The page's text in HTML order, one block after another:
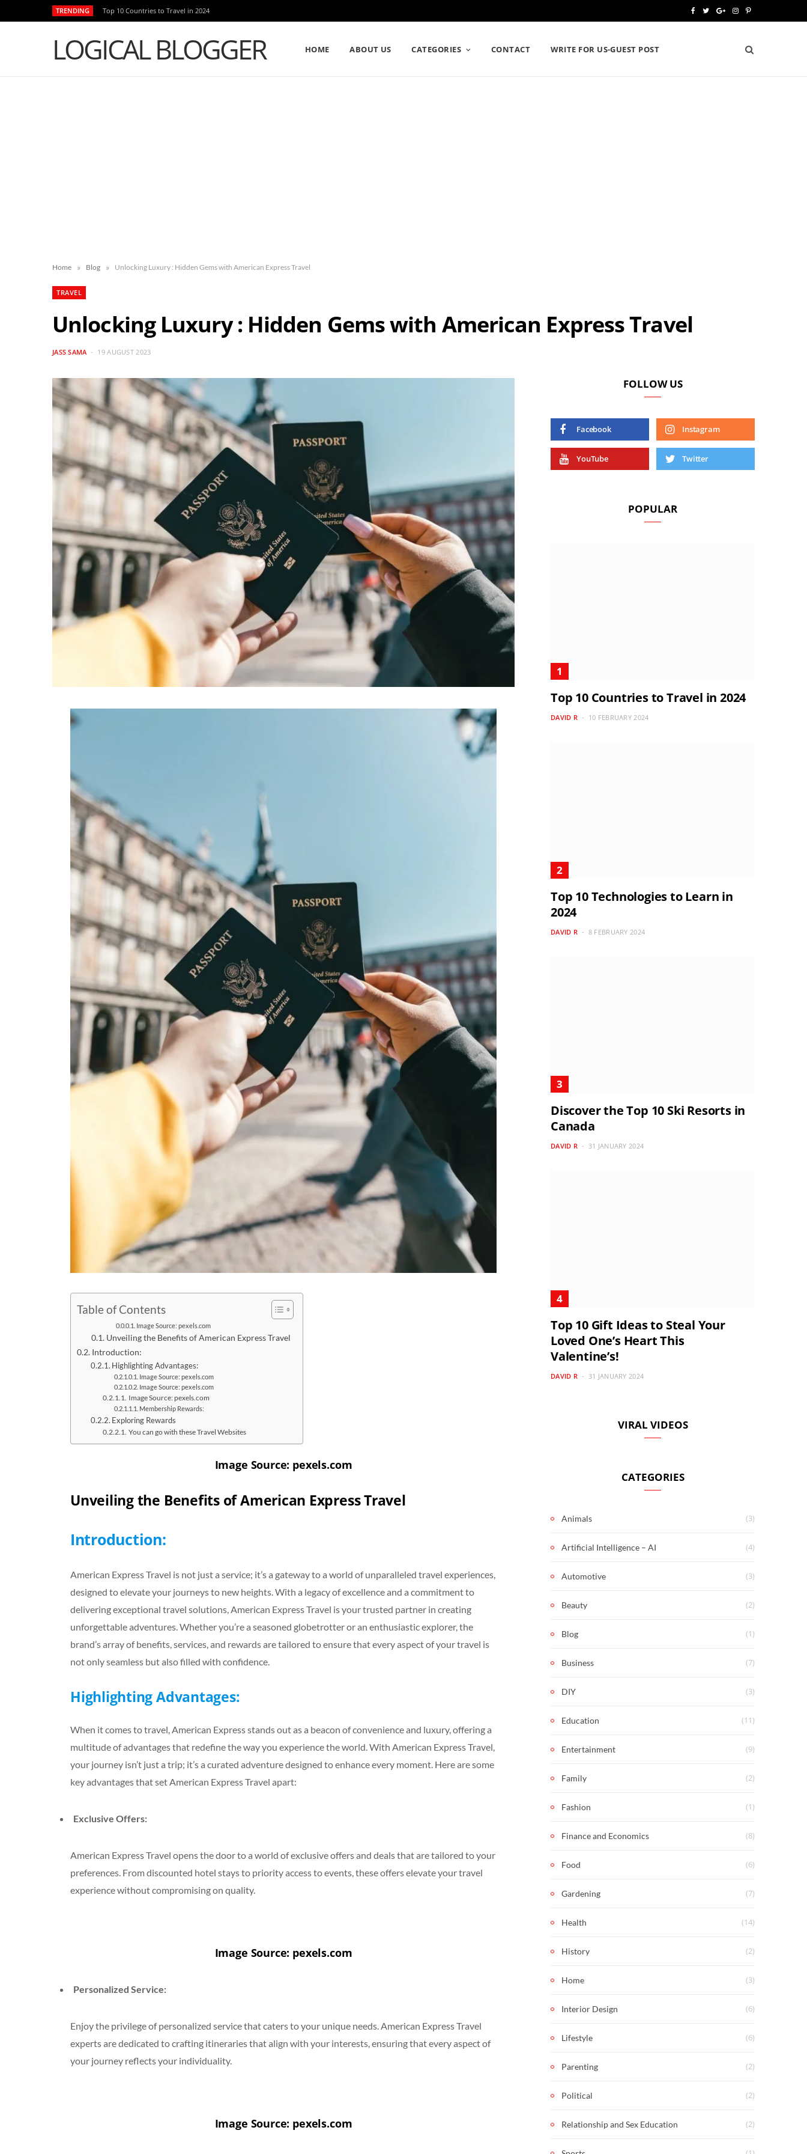
TRENDING Top 10 Countries to Travel in 2024
e
T
t
G
g
I
t
P
n
t
LOGICAL BLOGGER HOME ABOUT US CATEGORIES CONTACT WRITE FOR US-GUEST POST
Home » Blog » Unlocking Luxury : Hidden Gems with American Express Travel
TRAVEL
Unlocking Luxury : Hidden Gems with American Express Travel
JASS SAMA 19 AUGUST 2023
Table of Contents
Image Source: pexels.com
Unveiling the Benefits of American Express Travel
Introduction:
Highlighting Advantages:
Image Source: pexels.com
Image Source: pexels.com
Image Source: pexels.com
Membership Rewards:
Exploring Rewards
You can go with these Travel Websites
Image Source: pexels.com
Unveiling the Benefits of American Express Travel
Introduction:
American Express Travel is not just a service; it’s a gateway to a world of unparalleled travel experiences,
designed to elevate your journeys to new heights. With a legacy of excellence and a commitment to
delivering exceptional travel solutions, American Express Travel is your trusted partner in creating
unforgettable adventures. Whether you’re a seasoned globetrotter or an enthusiastic explorer, the
brand’s array of benefits, services, and rewards are tailored to ensure that every aspect of your travel is
not only seamless but also filled with confidence.
Highlighting Advantages:
When it comes to travel, American Express stands out as a beacon of convenience and luxury, offering a
multitude of advantages that redefine the way you experience the world. With American Express Travel,
your journey isn’t just a trip; it’s a curated adventure designed to enhance every moment. Here are some
key advantages that set American Express Travel apart:
Exclusive Offers:
American Express Travel opens the door to a world of exclusive offers and deals that are tailored to your
preferences. From discounted hotel stays to priority access to events, these offers elevate your travel
experience without compromising on quality.
Image Source: pexels.com
Personalized Service:
Enjoy the privilege of personalized service that caters to your unique needs. American Express Travel
experts are dedicated to crafting itineraries that align with your interests, ensuring that every aspect of
your journey reflects your individuality.
Image Source: pexels.com
FOLLOW US
Facebook Instagram
YouTube Twitter
POPULAR
Top 10 Countries to Travel in 2024
DAVID R 10 FEBRUARY 2024
Top 10 Technologies to Learn in
2024
DAVID R 8 FEBRUARY 2024
Discover the Top 10 Ski Resorts in
Canada
DAVID R 31 JANUARY 2024
Top 10 Gift Ideas to Steal Your
Loved One’s Heart This
Valentine’s!
DAVID R 31 JANUARY 2024
VIRAL VIDEOS
CATEGORIES
Animals (3)
Artificial Intelligence – AI (4)
Automotive (3)
Beauty (2)
Blog (1)
Business (7)
DIY (3)
Education (11)
Entertainment (9)
Family (2)
Fashion (1)
Finance and Economics (8)
Food (6)
Gardening (7)
Health (14)
History (2)
Home (3)
Interior Design (6)
Lifestyle (6)
Parenting (2)
Political (2)
Relationship and Sex Education (2)